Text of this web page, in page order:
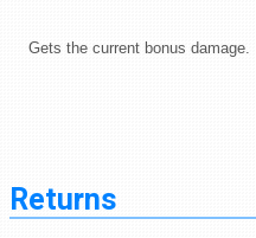
Gets the current bonus damage.
Returns